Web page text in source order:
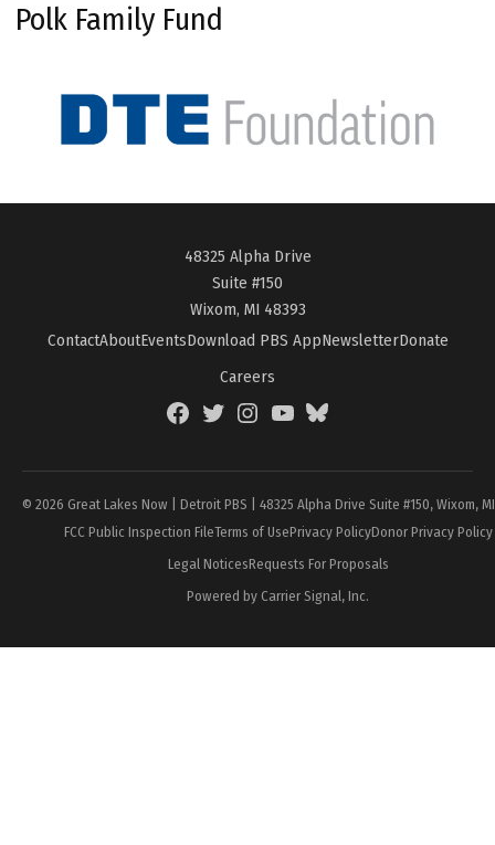
Polk Family Fund
48325 Alpha Drive
Suite #150
Wixom, MI 48393
ContactAboutEventsDownload PBS AppNewsletterDonate
Careers
FacebookTwitterInstagramYouTubeBlueSky
© 2026 Great Lakes Now | Detroit PBS | 48325 Alpha Drive Suite #150, Wixom,
FCC Public Inspection FileTerms of UsePrivacy PolicyDonor Privacy Policy
Legal NoticesRequests For Proposals
Powered by Carrier Signal, Inc.